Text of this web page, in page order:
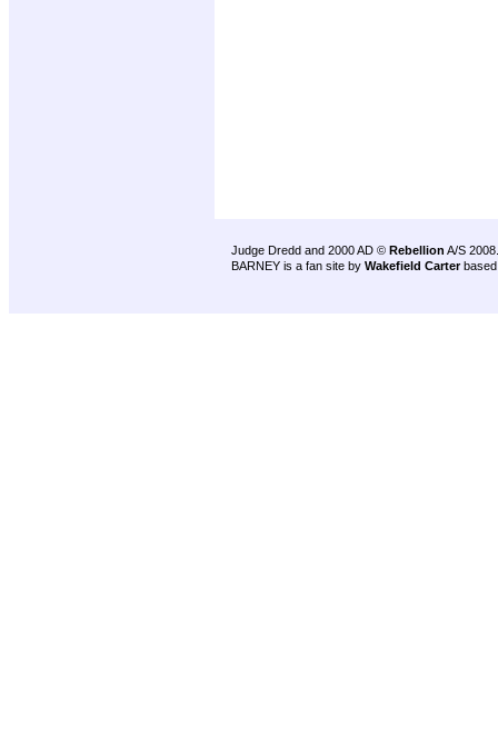
Judge Dredd and 2000 AD © Rebellion A/S 2008.
BARNEY is a fan site by Wakefield Carter